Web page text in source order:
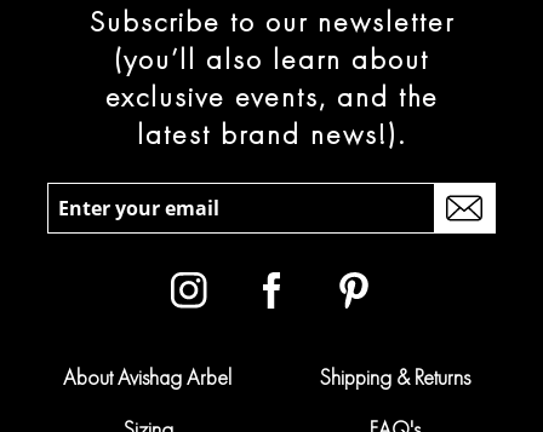
Subscribe to our newsletter
(you’ll also learn about
exclusive events, and the
latest brand news!).
About Avishag Arbel
Shipping & Returns